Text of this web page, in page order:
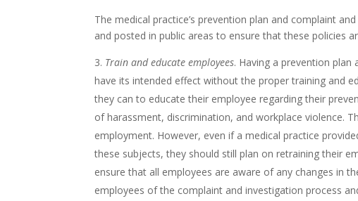
The medical practice’s prevention plan and complaint
and posted in public areas to ensure that these policies
Train and educate employees. Having a prevention plan
have its intended effect without the proper training and
they can to educate their employee regarding their
of harassment, discrimination, and workplace violence.
employment. However, even if a medical practice
these subjects, they should still plan on retraining their
ensure that all employees are aware of any changes in
employees of the complaint and investigation process